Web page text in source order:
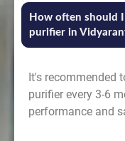
How often should
purifier in
It's recommended
purifier every 3-6
performance and